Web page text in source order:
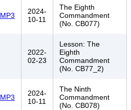
MP3
2024-
10-11
The Eighth
Commandment
(No. CB077)
2022-
02-23
Lesson: The
Eighth
Commandment
(No. CB77_2)
MP3
2024-
10-11
The Ninth
Commandment
(No. CB078)